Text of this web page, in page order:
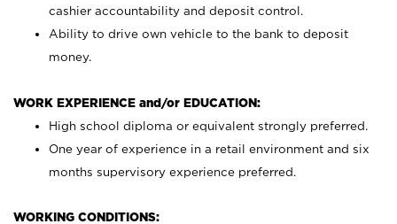
cashier accountability and deposit control.
Ability to drive own vehicle to the bank to deposit
money.
WORK EXPERIENCE and/or EDUCATION:
High school diploma or equivalent strongly preferred.
One year of experience in a retail environment and six
months supervisory experience preferred.
WORKING CONDITIONS: